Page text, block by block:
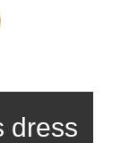
dress